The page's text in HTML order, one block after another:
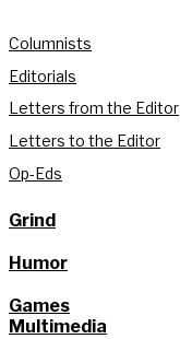
Columnists
Editorials
Letters from the Editor
Letters to the Editor
Op-Eds
Grind
Humor
Games
Multimedia